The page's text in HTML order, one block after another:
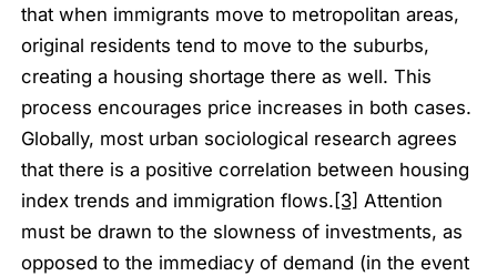
that when immigrants move to metropolitan areas,
original residents tend to move to the suburbs,
creating a housing shortage there as well. This
process encourages price increases in both cases.
Globally, most urban sociological research agrees
that there is a positive correlation between housing
index trends and immigration flows. [3] Attention
must be drawn to the slowness of investments, as
opposed to the immediacy of demand (in the event